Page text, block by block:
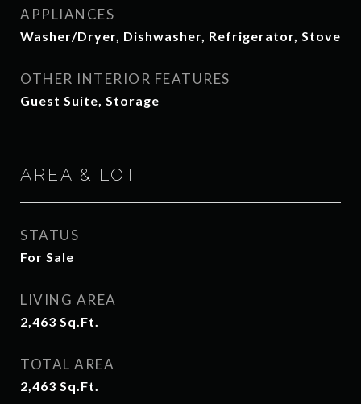
APPLIANCES
Washer/Dryer, Dishwasher, Refrigerator, Stove
OTHER INTERIOR FEATURES
Guest Suite, Storage
AREA & LOT
STATUS
For Sale
LIVING AREA
2,463 Sq.Ft.
TOTAL AREA
2,463 Sq.Ft.